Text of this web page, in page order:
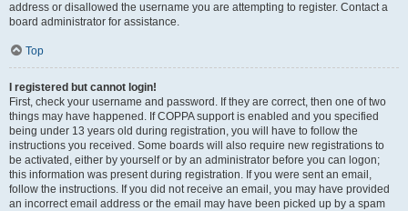
address or disallowed the username you are attempting to register. Contact a
board administrator for assistance.
Top
I registered but cannot login!
First, check your username and password. If they are correct, then one of two
things may have happened. If COPPA support is enabled and you specified
being under 13 years old during registration, you will have to follow the
instructions you received. Some boards will also require new registrations to
be activated, either by yourself or by an administrator before you can logon;
this information was present during registration. If you were sent an email,
follow the instructions. If you did not receive an email, you may have provided
an incorrect email address or the email may have been picked up by a spam